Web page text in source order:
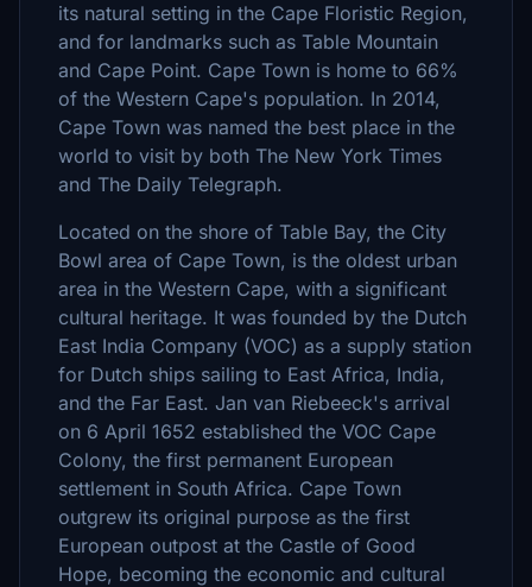
its natural setting in the Cape Floristic Region,
and for landmarks such as Table Mountain
and Cape Point. Cape Town is home to 66%
of the Western Cape's population. In 2014,
Cape Town was named the best place in the
world to visit by both The New York Times
and The Daily Telegraph.
Located on the shore of Table Bay, the City
Bowl area of Cape Town, is the oldest urban
area in the Western Cape, with a significant
cultural heritage. It was founded by the Dutch
East India Company (VOC) as a supply station
for Dutch ships sailing to East Africa, India,
and the Far East. Jan van Riebeeck's arrival
on 6 April 1652 established the VOC Cape
Colony, the first permanent European
settlement in South Africa. Cape Town
outgrew its original purpose as the first
European outpost at the Castle of Good
Hope, becoming the economic and cultural